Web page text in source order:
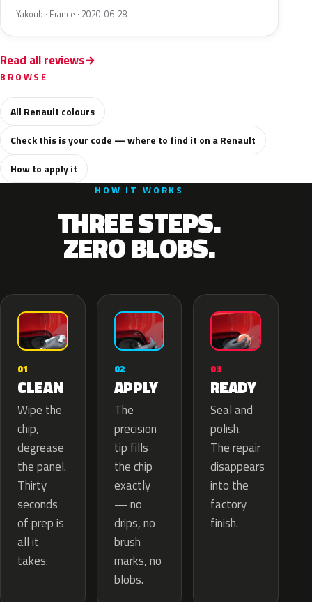
Yakoub · France · 2020-06-28
Read all reviews
BROWSE
All Renault colours
Check this is your code — where to find it on a Renault
How to apply it
HOW IT WORKS
THREE STEPS.
ZERO BLOBS.
01
CLEAN
Wipe the
chip,
degrease
the panel.
Thirty
seconds
of prep is
all it
takes.
02
APPLY
The
precision
tip fills
the chip
exactly
— no
drips, no
brush
marks, no
blobs.
03
READY
Seal and
polish.
The repair
disappears
into the
factory
finish.